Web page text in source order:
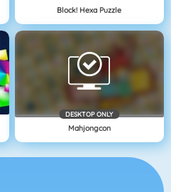
Block! Hexa Puzzle
DESKTOP ONLY
Mahjongcon